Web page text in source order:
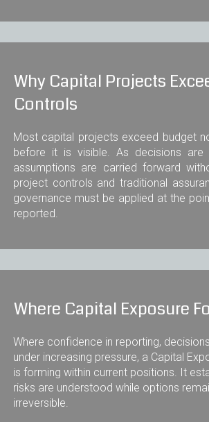
Why Capital Projects
Controls
Most capital projects exceed budget
before it is visible. As decisions
assumptions are carried forward
project controls and traditional
governance must be applied at the
reported.
Where Capital Exposure
Where confidence in reporting,
under increasing pressure, a Capital
is forming within current positions. It
risks are understood while options
irreversible.